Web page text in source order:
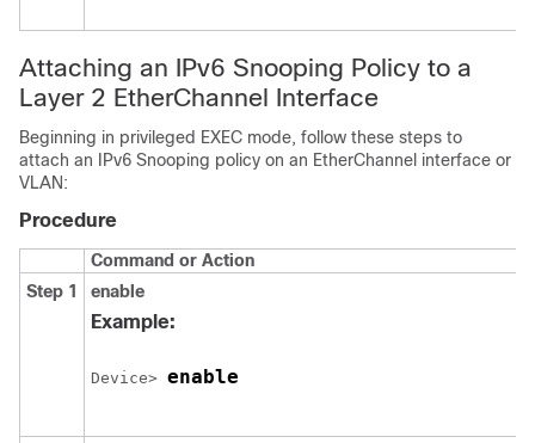
Attaching an IPv6 Snooping Policy to a
Layer 2 EtherChannel Interface
Beginning in privileged EXEC mode, follow these steps to
attach an IPv6 Snooping policy on an EtherChannel interface or
VLAN:
Procedure
Command or Action
Step 1
enable
Example:
Device> enable